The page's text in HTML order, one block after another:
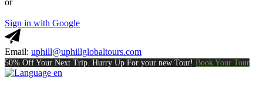
Sign in with Google
Email: uphill@uphillglobaltours.com
50% Off Your Next Trip. Hurry Up For your new Tour! Book Your Tour
en